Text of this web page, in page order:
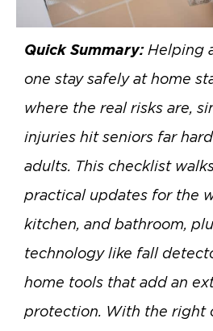
Quick Summary:Helping
one stay safely at home
where the real risks are,
injuries hit seniors far
adults. This checklist
practical updates for the
kitchen, and bathroom,
technology like fall
home tools that add an
protection. With the right